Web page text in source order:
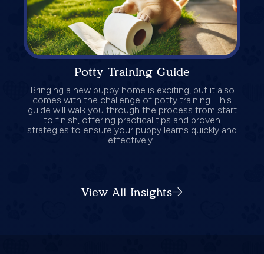
Potty Training Guide
Bringing a new puppy home is exciting, but it also
comes with the challenge of potty training. This
guide will walk you through the process from start
to finish, offering practical tips and proven
strategies to ensure your puppy learns quickly and
effectively.
View All Insights